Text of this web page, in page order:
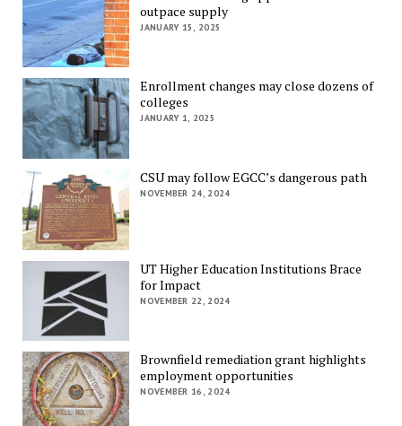
outpace supply
JANUARY 15, 2025
Enrollment changes may close dozens of
colleges
JANUARY 1, 2025
CSU may follow EGCC’s dangerous path
NOVEMBER 24, 2024
UT Higher Education Institutions Brace
for Impact
NOVEMBER 22, 2024
Brownfield remediation grant highlights
employment opportunities
NOVEMBER 16, 2024